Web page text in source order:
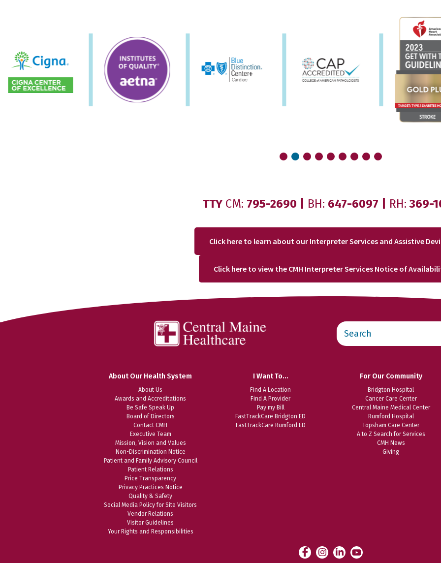
TTY CM: 795-2690 BH: 647-6097 RH:369-
Click here to learn about our Interpreter Services and Assistive
Click here to view the CMH Interpreter Services Notice of
Search
this
website
About Our Health System
About Us
Awards and Accreditations
Be Safe Speak Up
Board of Directors
Contact CMH
Executive Team
Mission, Vision and Values
Non-Discrimination Notice
Patient and Family Advisory Council
Patient Relations
Price Transparency
Privacy Practices Notice
Quality & Safety
Social Media Policy for Site Visitors
Vendor Relations
Visitor Guidelines
Your Rights and Responsibilities
I Want To…
Find A Location
Find A Provider
Pay my Bill
FastTrackCare Bridgton ED
FastTrackCare Rumford ED
For Our Community
Bridgton Hospital
Cancer Care Center
Central Maine Medical Center
Rumford Hospital
Topsham Care Center
A to Z Search for Services
CMH News
Giving